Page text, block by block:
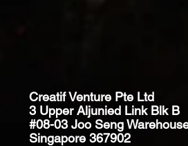
Creatif Venture Pte Ltd
3 Upper Aljunied Link Blk B
#08-03 Joo Seng
Singapore 367902